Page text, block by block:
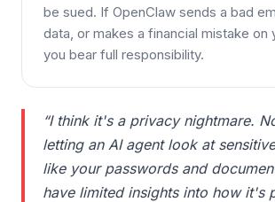
be sued. If OpenClaw sends a bad
data, or makes a financial mistake on
you bear full responsibility.
“I think it's a privacy nightmare.
letting an AI agent look at
like your passwords and
have limited insights into how it's